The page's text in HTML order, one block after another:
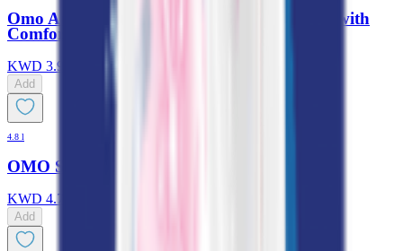
Omo Automatic Laundry Detergent Powder with
Comfort
KWD 3.950
Add
4.8 l
OMO Sensitive Skin Liquid Detergent
KWD 4.700
Add